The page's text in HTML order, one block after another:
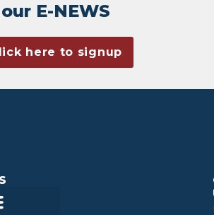
our E-NEWS
here to signup